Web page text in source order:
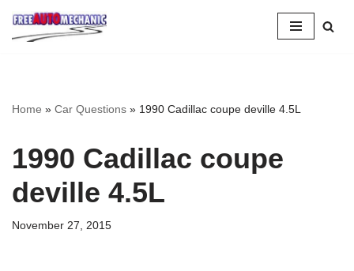
Skip
Home » Car Questions » 1990 Cadillac coupe deville 4.5L
1990 Cadillac coupe
deville 4.5L
November 27, 2015